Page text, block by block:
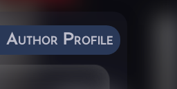
Author Profile